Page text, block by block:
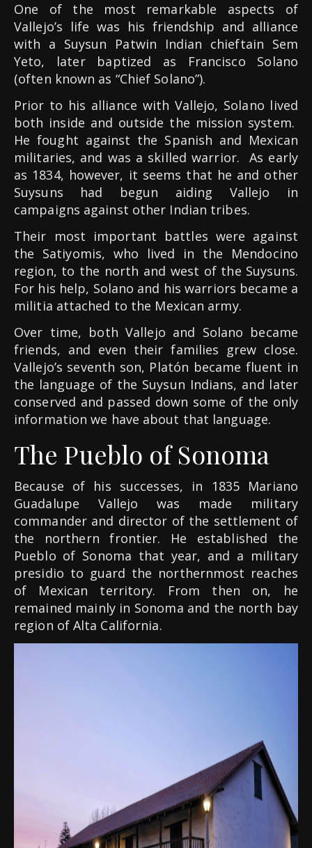
One of the most remarkable aspects of
Vallejo’s life was his friendship and alliance
with a Suysun Patwin Indian chieftain Sem
Yeto, later baptized as Francisco Solano
(often known as “Chief Solano”).
Prior to his alliance with Vallejo, Solano lived
both inside and outside the mission system.
He fought against the Spanish and Mexican
militaries, and was a skilled warrior. As early
as 1834, however, it seems that he and other
Suysuns had begun aiding Vallejo in
campaigns against other Indian tribes.
Their most important battles were against
the Satiyomis, who lived in the Mendocino
region, to the north and west of the Suysuns.
For his help, Solano and his warriors became a
militia attached to the Mexican army.
Over time, both Vallejo and Solano became
friends, and even their families grew close.
Vallejo’s seventh son, Platón became fluent in
the language of the Suysun Indians, and later
conserved and passed down some of the only
information we have about that language.
The Pueblo of Sonoma
Because of his successes, in 1835 Mariano
Guadalupe Vallejo was made military
commander and director of the settlement of
the northern frontier. He established the
Pueblo of Sonoma that year, and a military
presidio to guard the northernmost reaches
of Mexican territory. From then on, he
remained mainly in Sonoma and the north bay
region of Alta California.